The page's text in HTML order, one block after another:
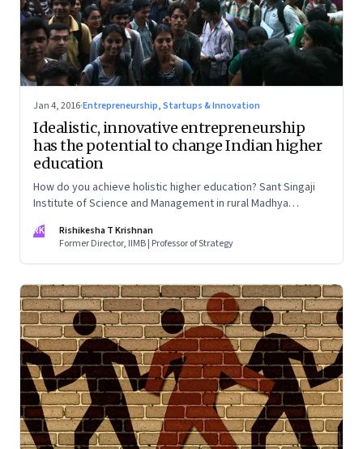
Jan 4, 2016·Entrepreneurship, Startups & Innovation
Idealistic, innovative entrepreneurship
has the potential to change Indian higher
education
How do you achieve holistic higher education? Sant Singaji
Institute of Science and Management in rural Madhya
RK
Rishikesha T Krishnan
Former Director, IIMB | Professor of Strategy